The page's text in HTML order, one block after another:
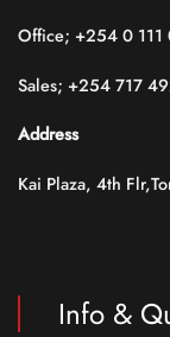
Office; +254 0
Sales; +254 717
Address
Kai Plaza, 4th
Info &